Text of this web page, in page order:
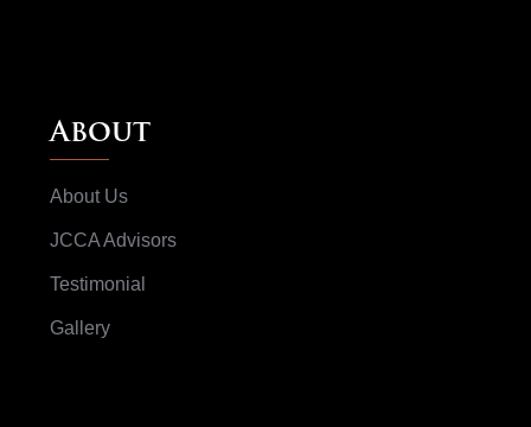
About
About Us
JCCA Advisors
Testimonial
Gallery